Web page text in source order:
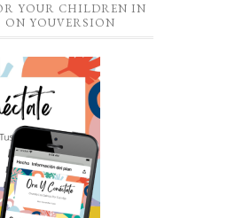
YOUR CHILDREN IN
ON YOUVERSION